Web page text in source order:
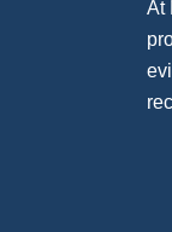
At